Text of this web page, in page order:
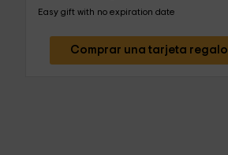
Easy gift with no expiration date
Comprar una tarjeta regalo